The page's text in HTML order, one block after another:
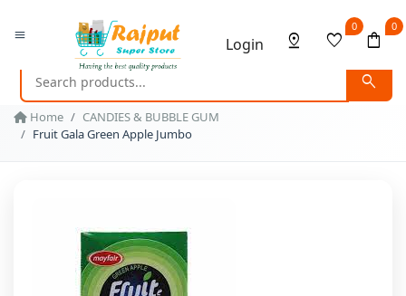
menu Login pin_drop favorite
0
shopping_bag
0
search
Home
CANDIES & BUBBLE GUM
Fruit Gala Green Apple Jumbo